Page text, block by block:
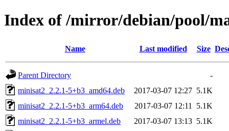
Index of /mirror/debian/pool/
Name Last modified Size
Parent Directory
-
minisat2_2.2.1-5+b3_amd64.deb
2017-03-07 12:27 5.1K
minisat2_2.2.1-5+b3_arm64.deb
2017-03-07 12:11
5.1K
minisat2_2.2.1-5+b3_armel.deb
2017-03-07 13:13 5.1K